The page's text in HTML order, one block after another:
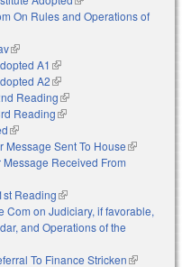
On Rules and Operations of
(link is external)
A1 (link is external)
A2(link is external)
Reading(link is external)
Reading(link is external)
(link is external)
Message Sent To House(link is
Received From
Reading(link is external)
Com on Judiciary, if favorable,
and Operations of the
To Finance Stricken(link is